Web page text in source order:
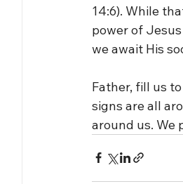
14:6). While
power of
we await His
Father, fill us
signs are all
around us. We